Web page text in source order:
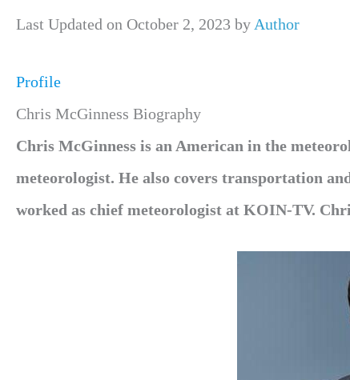
Last Updated on October 2, 2023 by Author
Profile
Chris McGinness Biography
Chris McGinness is an American in the
meteorologist. He also covers transportation
worked as chief meteorologist at KOIN-TV.